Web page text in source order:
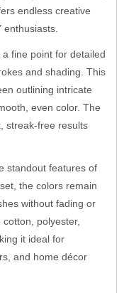
endless creative
enthusiasts.
fine point for detailed
and shading. This
outlining intricate
even color. The
streak-free results
standout features of
the colors remain
without fading or
polyester,
it ideal for
and home décor